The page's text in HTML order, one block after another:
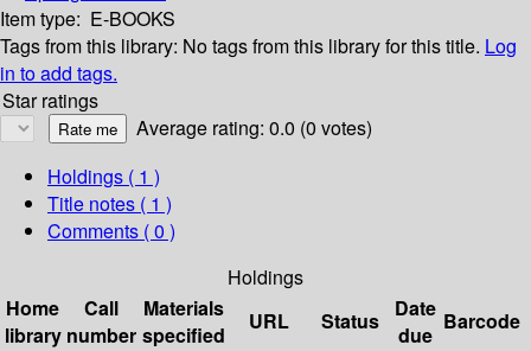
Item type: E-BOOKS
Tags from this library: No tags from this library for this title. Log
in to add tags.
Star ratings
Average rating: 0.0 (0 votes)
Holdings ( 1 )
Title notes ( 1 )
Comments ( 0 )
Holdings
Home
library
Call
number
Materials
specified
URL Status
Date
due
Barcode